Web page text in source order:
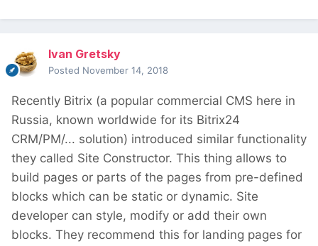
The ability to insert dynamic values (fields
and taxonomy) into block attributes
Ivan Gretsky
Posted November 14, 2018
Recently Bitrix (a popular commercial CMS here in
Russia, known worldwide for its Bitrix24
CRM/PM/... solution) introduced similar functionality
they called Site Constructor. This thing allows to
build pages or parts of the pages from pre-defined
blocks which can be static or dynamic. Site
developer can style, modify or add their own
blocks. They recommend this for landing pages for